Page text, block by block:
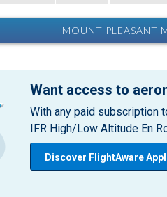
MOUNT PLEASANT
Want access to
With any paid subscription
IFR High/Low Altitude En
Discover FlightAware